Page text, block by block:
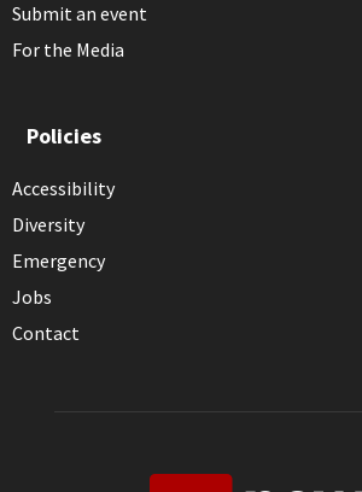
Submit an event
For the Media
Policies
Accessibility
Diversity
Emergency
Jobs
Contact